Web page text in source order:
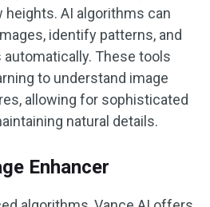
AI algorithms can
identify patterns, and
These tools
to understand image
allowing for sophisticated
natural details.
Enhancer